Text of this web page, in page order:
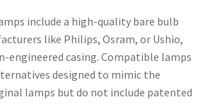
include a high-quality bare bulb
like Philips, Osram, or Ushio,
engineered casing. Compatible lamps
designed to mimic the
lamps but do not include patented